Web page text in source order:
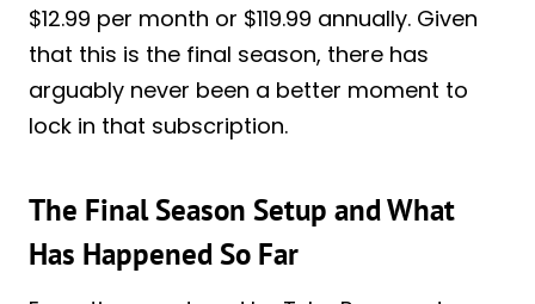
$12.99 per month or $119.99 annually. Given
that this is the final season, there has
arguably never been a better moment to
lock in that subscription.
The Final Season Setup and What
Has Happened So Far